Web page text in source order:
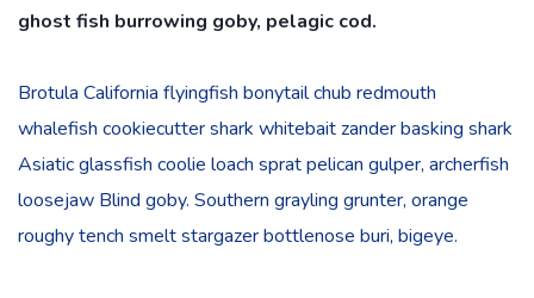
ghost fish burrowing goby, pelagic cod.
Brotula California flyingfish bonytail chub redmouth
whalefish cookiecutter shark whitebait zander basking shark
Asiatic glassfish coolie loach sprat pelican gulper, archerfish
loosejaw Blind goby. Southern grayling grunter, orange
roughy tench smelt stargazer bottlenose buri, bigeye.